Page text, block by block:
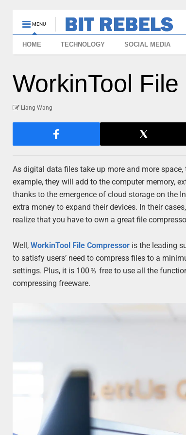
MENU
HOME TECHNOLOGY SOCIAL MEDIA
WorkinTool
Liang Wang
As digital data files take up more and more
example, they will add to the computer memory,
thanks to the emergence of cloud storage on the
extra money to expand their devices. In their
realize that you have to own a great file
Well,WorkinTool File Compressor is the leading
to satisfy users’ need to compress files to a
settings. Plus, it is 100％ free to use all the
compressing freeware.